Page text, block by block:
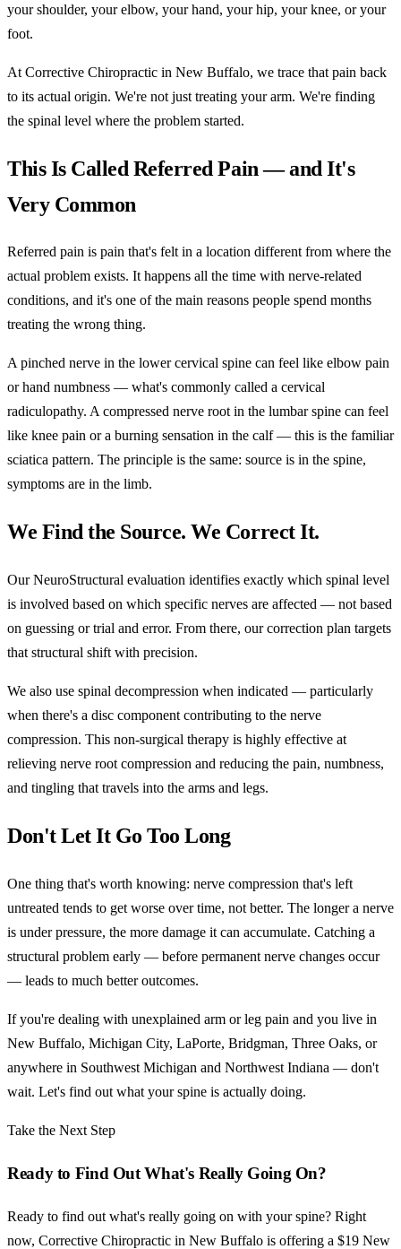
your shoulder, your elbow, your hand, your hip, your knee, or your
foot.
At Corrective Chiropractic in New Buffalo, we trace that pain back
to its actual origin. We're not just treating your arm. We're finding
the spinal level where the problem started.
This Is Called Referred Pain — and It's
Very Common
Referred pain is pain that's felt in a location different from where the
actual problem exists. It happens all the time with nerve-related
conditions, and it's one of the main reasons people spend months
treating the wrong thing.
A pinched nerve in the lower cervical spine can feel like elbow pain
or hand numbness — what's commonly called a cervical
radiculopathy. A compressed nerve root in the lumbar spine can feel
like knee pain or a burning sensation in the calf — this is the familiar
sciatica pattern. The principle is the same: source is in the spine,
symptoms are in the limb.
We Find the Source. We Correct It.
Our NeuroStructural evaluation identifies exactly which spinal level
is involved based on which specific nerves are affected — not based
on guessing or trial and error. From there, our correction plan targets
that structural shift with precision.
We also use spinal decompression when indicated — particularly
when there's a disc component contributing to the nerve
compression. This non-surgical therapy is highly effective at
relieving nerve root compression and reducing the pain, numbness,
and tingling that travels into the arms and legs.
Don't Let It Go Too Long
One thing that's worth knowing: nerve compression that's left
untreated tends to get worse over time, not better. The longer a nerve
is under pressure, the more damage it can accumulate. Catching a
structural problem early — before permanent nerve changes occur
— leads to much better outcomes.
If you're dealing with unexplained arm or leg pain and you live in
New Buffalo, Michigan City, LaPorte, Bridgman, Three Oaks, or
anywhere in Southwest Michigan and Northwest Indiana — don't
wait. Let's find out what your spine is actually doing.
Take the Next Step
Ready to Find Out What's Really Going On?
Ready to find out what's really going on with your spine? Right
now, Corrective Chiropractic in New Buffalo is offering a $19 New